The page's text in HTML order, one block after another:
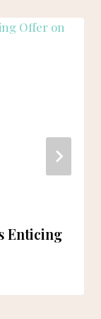
Enticing